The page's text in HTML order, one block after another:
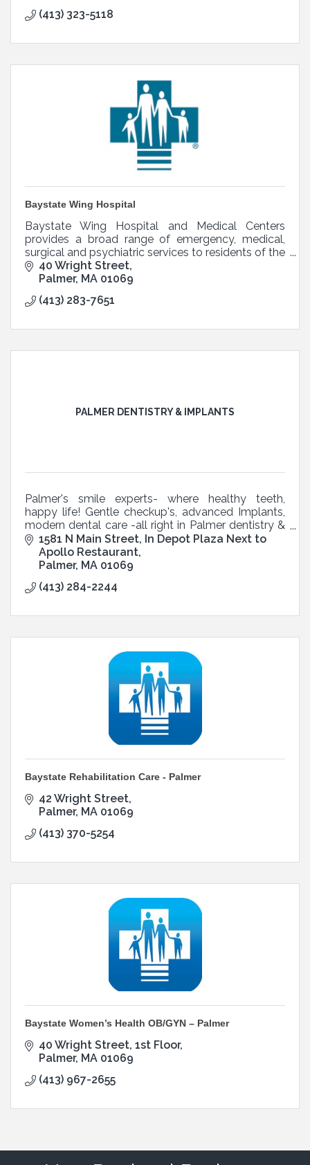
(413) 323-5118
Baystate Wing Hospital
Baystate Wing Hospital and Medical Centers
provides a broad range of emergency, medical,
surgical and psychiatric services to residents of the
Quaboag Hills and Pioneer Valley.
40 Wright Street
Palmer MA 01069
(413) 283-7651
PALMER DENTISTRY & IMPLANTS
Palmer's smile experts- where healthy teeth,
happy life! Gentle checkup's, advanced Implants,
modern dental care -all right in Palmer dentistry &
Implants
1581 N Main Street In Depot Plaza Next to
Apollo Restaurant
Palmer MA 01069
(413) 284-2244
Baystate Rehabilitation Care - Palmer
42 Wright Street
Palmer MA 01069
(413) 370-5254
Baystate Women’s Health OB/GYN – Palmer
40 Wright Street 1st Floor
Palmer MA 01069
(413) 967-2655